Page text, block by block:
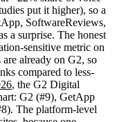
put it higher), so a
SoftwareReviews,
a surprise. The honest
sensitive metric on
already on G2, so
compared to less-
, the G2 Digital
G2 (#9), GetApp
The platform-level